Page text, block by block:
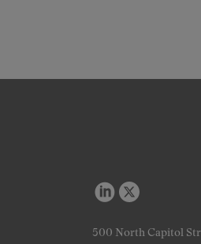
500 North Capitol